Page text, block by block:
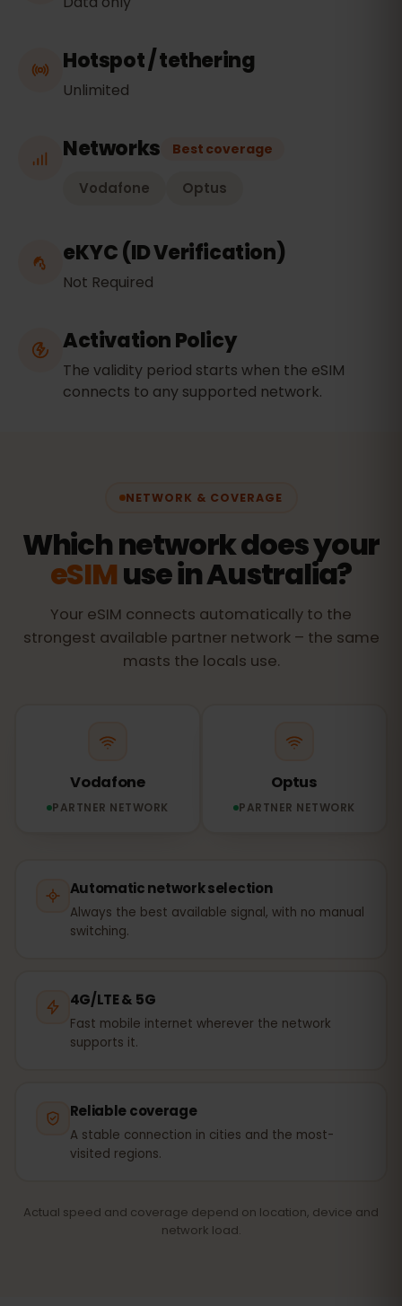
Hotspot / tethering
Unlimited
Networks Best coverage
Vodafone Optus
eKYC (ID Verification)
Not Required
Activation Policy
The validity period starts when the eSIM
connects to any supported network.
NETWORK & COVERAGE
Which network does your
eSIMuse in Australia?
Your eSIM connects automatically to the
strongest available partner network – the same
masts the locals use.
Vodafone
PARTNER NETWORK
Optus
PARTNER NETWORK
Automatic network selection
Always the best available signal, with no manual
switching.
4G/LTE & 5G
Fast mobile internet wherever the network
supports it.
Reliable coverage
A stable connection in cities and the most-
visited regions.
Actual speed and coverage depend on location, device and
network load.